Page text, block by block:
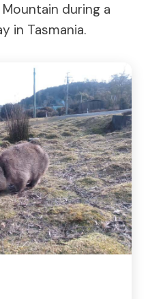
during a
in Tasmania.